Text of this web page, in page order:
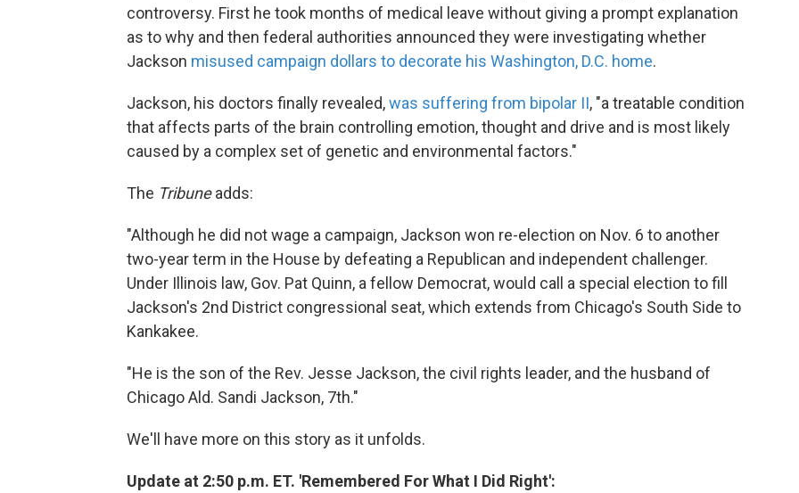
controversy. First he took months of medical leave without giving a prompt explanation
as to why and then federal authorities announced they were investigating whether
Jackson misused campaign dollars to decorate his Washington, D.C. home.
Jackson, his doctors finally revealed,was suffering from bipolar II, "a treatable condition
that affects parts of the brain controlling emotion, thought and drive and is most likely
caused by a complex set of genetic and environmental factors."
The Tribuneadds:
"Although he did not wage a campaign, Jackson won re-election on Nov. 6 to another
two-year term in the House by defeating a Republican and independent challenger.
Under Illinois law, Gov. Pat Quinn, a fellow Democrat, would call a special election to fill
Jackson's 2nd District congressional seat, which extends from Chicago's South Side to
Kankakee.
"He is the son of the Rev. Jesse Jackson, the civil rights leader, and the husband of
Chicago Ald. Sandi Jackson, 7th."
We'll have more on this story as it unfolds.
Update at 2:50 p.m. ET. 'Remembered For What I Did Right':